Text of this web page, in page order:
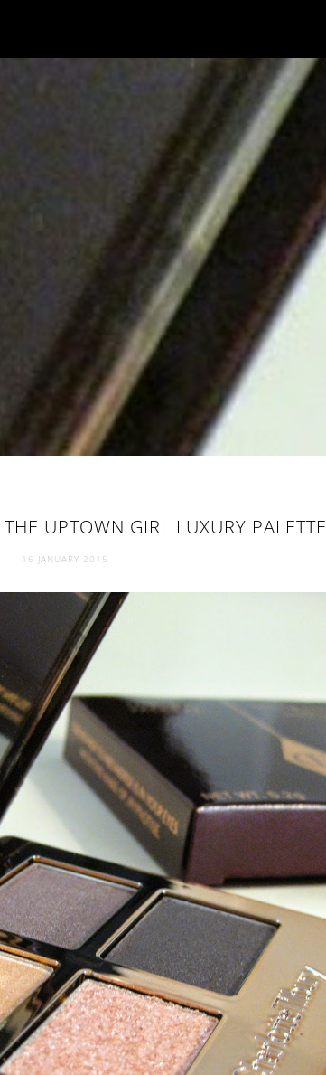
UPTOWN GIRL LUXURY PALETTE
16 JANUARY 2015